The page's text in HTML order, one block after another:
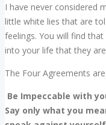
I have never considered
little white lies that are
feelings. You will find
into your life that they
The Four Agreements are:
Be Impeccable with
Say only what you